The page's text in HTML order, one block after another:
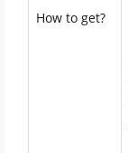
How to get?